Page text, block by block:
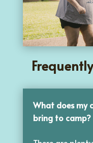
What does my
bring to camp?